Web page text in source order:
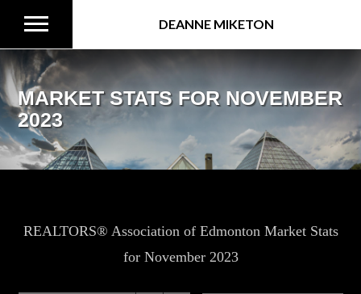
DEANNE MIKETON
MARKET STATS FOR NOVEMBER
2023
REALTORS® Association of Edmonton Market Stats
for November 2023